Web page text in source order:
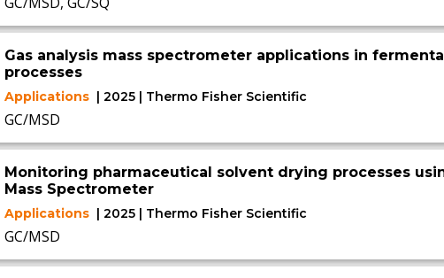
Gas analysis mass spectrometer applications in
processes
Applications | 2025 | Thermo Fisher Scientific
GC/MSD
Monitoring pharmaceutical solvent drying processes
Mass Spectrometer
Applications | 2025 | Thermo Fisher Scientific
GC/MSD